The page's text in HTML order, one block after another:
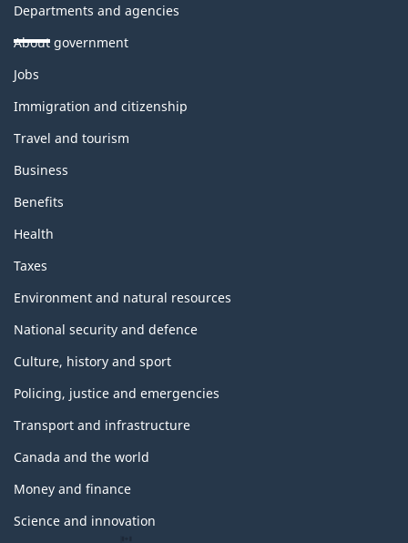
Departments and agencies
About government
Themes
topics
Jobs
Immigration and citizenship
Travel and tourism
Business
Benefits
Health
Taxes
Environment and natural resources
National security and defence
Culture, history and sport
Policing, justice and emergencies
Transport and infrastructure
Canada and the world
Money and finance
Science and innovation